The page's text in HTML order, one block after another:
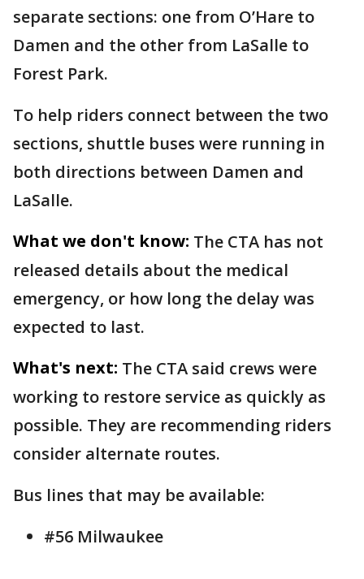
separate sections: one from O’Hare to
Damen and the other from LaSalle to
Forest Park.
To help riders connect between the two
sections, shuttle buses were running in
both directions between Damen and
LaSalle.
What we don't know: The CTA has not
released details about the medical
emergency, or how long the delay was
expected to last.
What's next: The CTA said crews were
working to restore service as quickly as
possible. They are recommending riders
consider alternate routes.
Bus lines that may be available:
#56 Milwaukee